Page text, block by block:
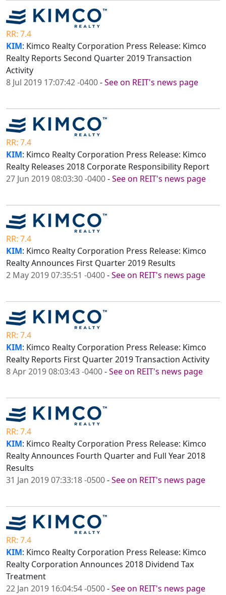
RR: 7.4
KIM: Kimco Realty Corporation Press Release: Kimco
Realty Reports Second Quarter 2019 Transaction
Activity
8 Jul 2019 17:07:42 -0400-See on REIT's news page
RR: 7.4
KIM: Kimco Realty Corporation Press Release: Kimco
Realty Releases 2018 Corporate Responsibility Report
27 Jun 2019 08:03:30 -0400-See on REIT's news page
RR: 7.4
KIM: Kimco Realty Corporation Press Release: Kimco
Realty Announces First Quarter 2019 Results
2 May 2019 07:35:51 -0400-See on REIT's news page
RR: 7.4
KIM: Kimco Realty Corporation Press Release: Kimco
Realty Reports First Quarter 2019 Transaction Activity
8 Apr 2019 08:03:43 -0400-See on REIT's news page
RR: 7.4
KIM: Kimco Realty Corporation Press Release: Kimco
Realty Announces Fourth Quarter and Full Year 2018
Results
31 Jan 2019 07:33:18 -0500-See on REIT's news page
RR: 7.4
KIM: Kimco Realty Corporation Press Release: Kimco
Realty Corporation Announces 2018 Dividend Tax
Treatment
22 Jan 2019 16:04:54 -0500-See on REIT's news page